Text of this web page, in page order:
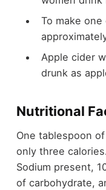
To make
Apple cider
drunk as
Nutritional
One tablespoon
only three
Sodium present,
of carbohydrate,